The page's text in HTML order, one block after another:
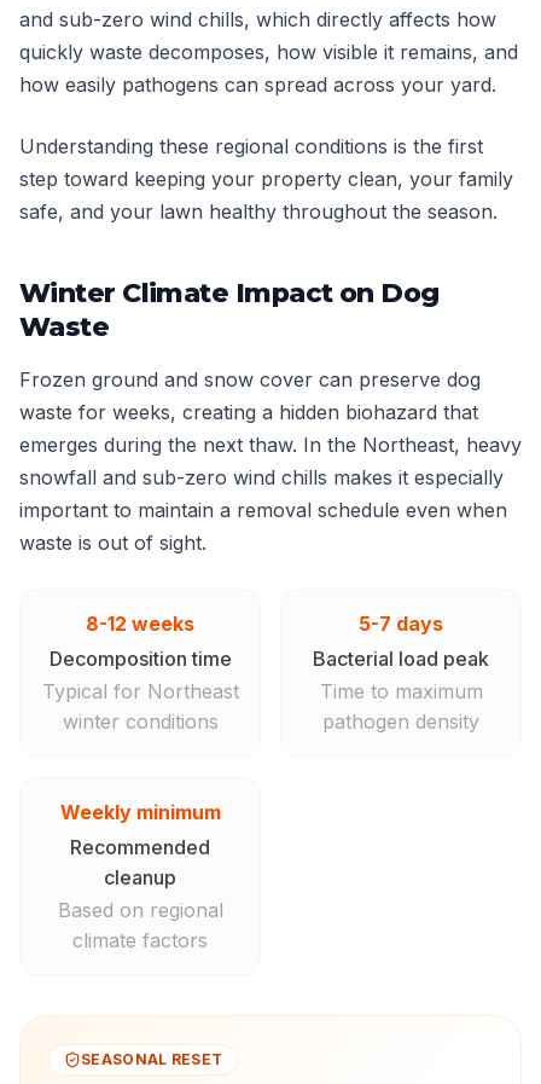
and sub-zero wind chills, which directly affects how
quickly waste decomposes, how visible it remains, and
how easily pathogens can spread across your yard.
Understanding these regional conditions is the first
step toward keeping your property clean, your family
safe, and your lawn healthy throughout the season.
Winter Climate Impact on Dog
Waste
Frozen ground and snow cover can preserve dog
waste for weeks, creating a hidden biohazard that
emerges during the next thaw. In the Northeast, heavy
snowfall and sub-zero wind chills makes it especially
important to maintain a removal schedule even when
waste is out of sight.
8-12 weeks
Decomposition time
Typical for Northeast
winter conditions
5-7 days
Bacterial load peak
Time to maximum
pathogen density
Weekly minimum
Recommended
cleanup
Based on regional
climate factors
SEASONAL RESET